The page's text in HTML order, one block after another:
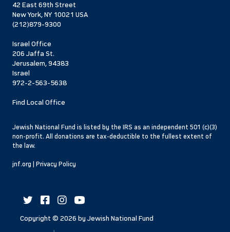
42 East 69th Street
New York, NY 10021 USA
(212)879-9300
Israel Office
206 Jaffa St.
Jerusalem, 94383
Israel
972-2-563-5638
Find Local Office
Jewish National Fund is listed by the IRS as an independent 501 (c)(3)
non-profit. All donations are tax-deductible to the fullest extent of
the law.
jnf.org Privacy Policy
Copyright © 2026 by Jewish National Fund